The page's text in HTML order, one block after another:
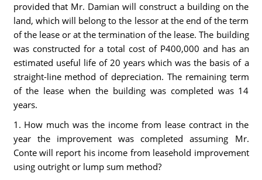
provided that Mr. Damian will construct a building on the
land, which will belong to the lessor at the end of the term
of the lease or at the termination of the lease. The building
was constructed for a total cost of P400,000 and has an
estimated useful life of 20 years which was the basis of a
straight-line method of depreciation. The remaining term
of the lease when the building was completed was 14
years.
1. How much was the income from lease contract in the
year the improvement was completed assuming Mr.
Conte will report his income from leasehold improvement
using outright or lump sum method?